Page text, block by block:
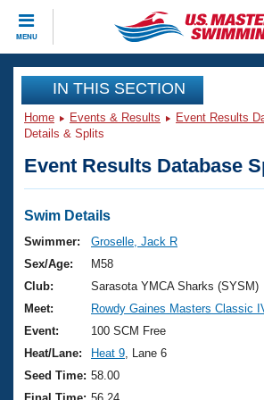
MENU
CLOSE
Training
Workout Library
Articles And Videos
Swimming 101
Training Plans
Swimming Guides
Video Stroke Analysis
Club Finder
Events
Virtual And Fitness Events
2026 Summer Nationals
National Championships
Results And Rankings
Club Finder
Workout Library
About Us
What Is Masters Swimming?
USMS Community
Join
IN THIS SECTION
Home Events & Results Event Results
Details & Splits
Event Results Database
Swim Details
Swimmer:
Groselle, Jack R
Sex/Age:
M58
Club:
Sarasota YMCA Sharks (SYSM)
Meet:
Rowdy Gaines Masters Classic
Event:
100 SCM Free
Heat/Lane:
Heat 9 , Lane 6
Seed Time: 58.00